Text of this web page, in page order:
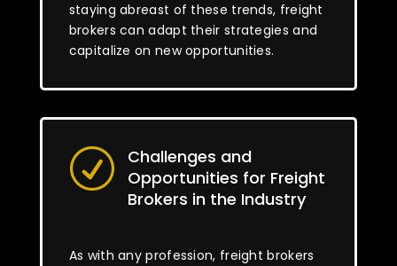
staying abreast of these trends, freight
brokers can adapt their strategies and
capitalize on new opportunities.
R
Challenges and
Opportunities for Freight
Brokers in the Industry
As with any profession, freight brokers